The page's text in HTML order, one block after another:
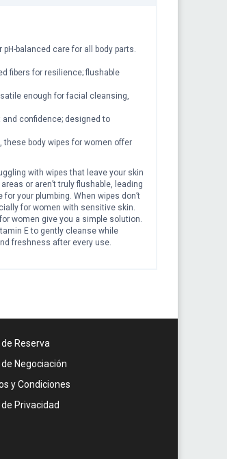
balanced care for all body parts.
fibers for resilience; flushable
enough for facial cleansing,
confidence; designed to
body wipes for women offer
with wipes that leave your skin
or aren’t truly flushable, leading
your plumbing. When wipes don’t
for women with sensitive skin.
women give you a simple solution.
E to gently cleanse while
freshness after every use.
Reserva
Negociación
y Condiciones
Privacidad